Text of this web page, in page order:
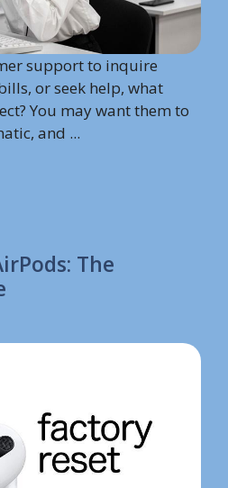
support to inquire
or seek help, what
You may want them to
and ...
The